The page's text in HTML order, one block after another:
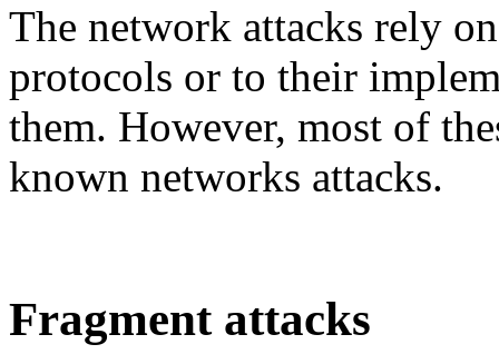
The network attacks rely
protocols or to their
them. However, most of
known networks attacks.
Fragment attacks